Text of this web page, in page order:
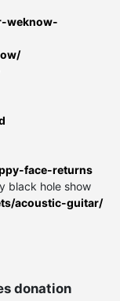
weknow-
face-returns
black hole show
acoustic-guitar/
donation